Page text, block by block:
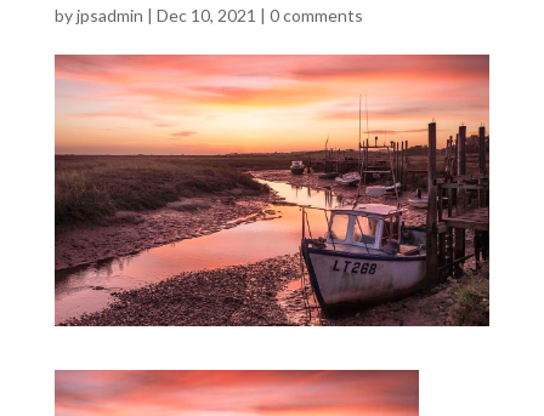
byjpsadmin | Dec 10, 2021 | 0 comments